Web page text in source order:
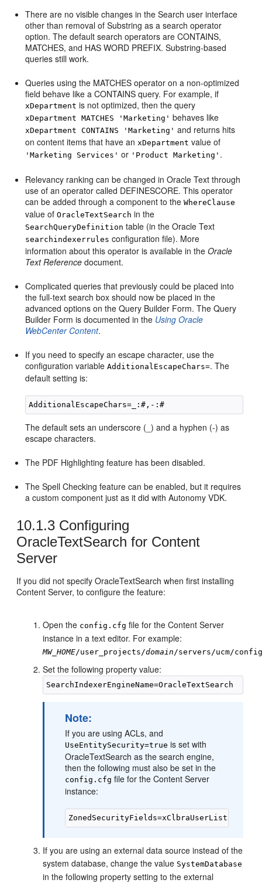
There are no visible changes in the Search user interface
other than removal of Substring as a search operator
option. The default search operators are CONTAINS,
MATCHES, and HAS WORD PREFIX. Substring-based
queries still work.
Queries using the MATCHES operator on a non-optimized
field behave like a CONTAINS query. For example, if
xDepartment is not optimized, then the query
xDepartment MATCHES 'Marketing' behaves like
xDepartment CONTAINS 'Marketing' and returns hits
on content items that have anxDepartment value of
'Marketing Services' or 'Product Marketing' .
Relevancy ranking can be changed in Oracle Text through
use of an operator called DEFINESCORE. This operator
can be added through a component to theWhereClause
value ofOracleTextSearch in the
SearchQueryDefinition table (in the Oracle Text
searchindexerrules configuration file). More
information about this operator is available in theOracle
Text Reference document.
Complicated queries that previously could be placed into
the full-text search box should now be placed in the
advanced options on the Query Builder Form. The Query
Builder Form is documented in the Using Oracle
WebCenter Content.
If you need to specify an escape character, use the
configuration variableAdditionalEscapeChars=. The
default setting is:
The default sets an underscore (_) and a hyphen (-) as
escape characters.
The PDF Highlighting feature has been disabled.
The Spell Checking feature can be enabled, but it requires
a custom component just as it did with Autonomy VDK.
10.1.3 Configuring
OracleTextSearch for Content
Server
If you did not specify OracleTextSearch when first installing
Content Server, to configure the feature:
Open the config.cfg file for the Content Server
instance in a text editor. For example:
MW_HOME/user_projects/domain/servers/ucm/
Set the following property value:
Note:
If you are using ACLs, and
UseEntitySecurity=true is set with
OracleTextSearch as the search engine,
then the following must also be set in the
config.cfg file for the Content Server
instance:
If you are using an external data source instead of the
system database, change the value SystemDatabase
in the following property setting to the external